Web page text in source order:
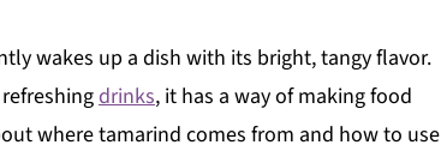
wakes up a dish with its bright, tangy flavor.
drinks, it has a way of making food
where tamarind comes from and how to use